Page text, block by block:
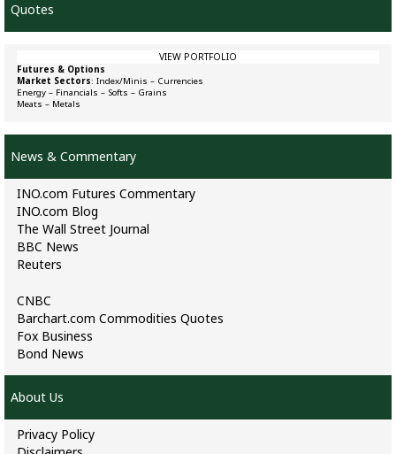
Quotes
VIEW PORTFOLIO
Futures & Options
Market Sectors: Index/Minis – Currencies
Energy – Financials – Softs – Grains
Meats – Metals
News & Commentary
INO.com Futures Commentary
INO.com Blog
The Wall Street Journal
BBC News
Reuters
CNBC
Barchart.com Commodities Quotes
Fox Business
Bond News
About Us
Privacy Policy